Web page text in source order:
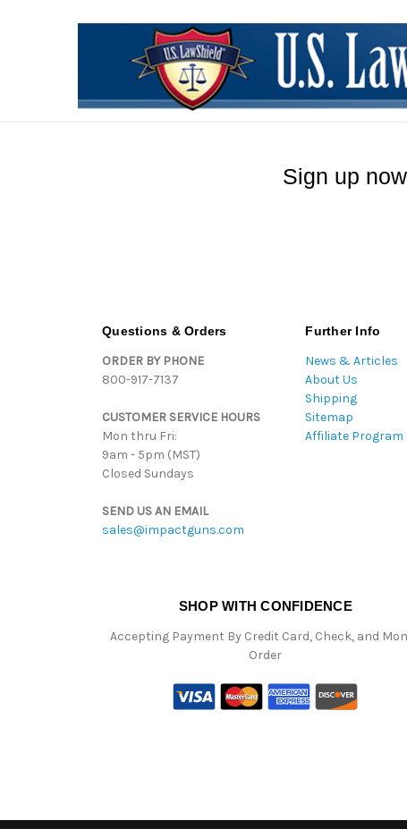
Sign up
Questions & Orders
ORDER BY PHONE
800-917-7137
CUSTOMER SERVICE HOURS
Mon thru Fri:
9am - 5pm (MST)
Closed Sundays
SEND US AN EMAIL
sales@impactguns.com
Further Info
News & Articles
About Us
Shipping
Sitemap
Affiliate Program
SHOP WITH CONFIDENCE
Accepting Payment By Credit Card, Check, and
Order